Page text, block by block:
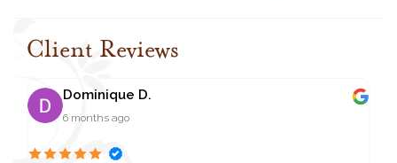
Client Reviews
Dominique D.
6 months ago